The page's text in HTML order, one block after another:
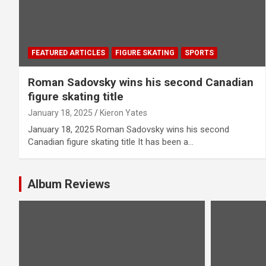
FEATURED ARTICLES FIGURE SKATING SPORTS
Roman Sadovsky wins his second Canadian
figure skating title
January 18, 2025 Kieron Yates
January 18, 2025 Roman Sadovsky wins his second
Canadian figure skating title It has been a…
Album Reviews